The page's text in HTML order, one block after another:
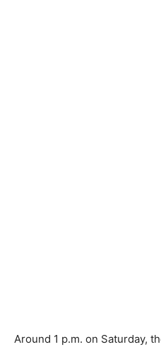
Around 1 p.m. on Saturday,